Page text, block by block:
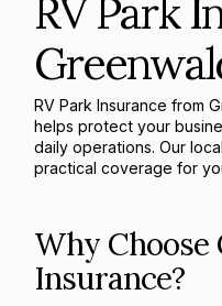
RV Park
RV Park Insurance from
helps protect your
daily operations. Our
practical coverage for
Why Choose
Insurance?